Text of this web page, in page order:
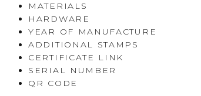
MATERIALS
HARDWARE
YEAR OF MANUFACTURE
ADDITIONAL STAMPS
CERTIFICATE LINK
SERIAL NUMBER
QR CODE